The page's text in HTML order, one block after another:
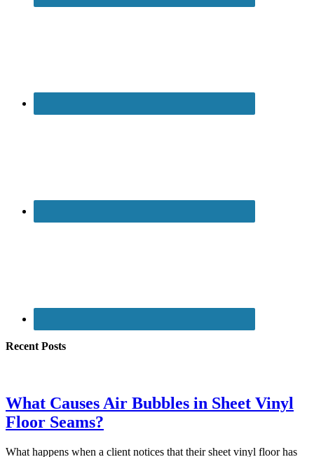
Recent Posts
What Causes Air Bubbles in Sheet Vinyl
Floor Seams?
What happens when a client notices that their sheet vinyl floor has